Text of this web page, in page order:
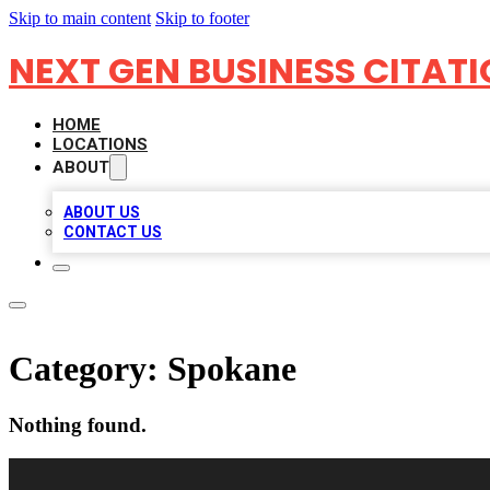
Skip to main content Skip to footer
NEXT GEN BUSINESS
HOME
LOCATIONS
ABOUT
ABOUT US
CONTACT US
Category: Spokane
Nothing found.